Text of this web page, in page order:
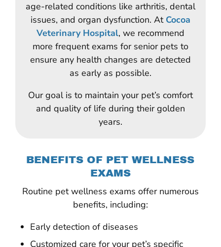
age-related conditions like arthritis, dental
issues, and organ dysfunction. At Cocoa
Veterinary Hospital, we recommend
more frequent exams for senior pets to
ensure any health changes are detected
as early as possible.
Our goal is to maintain your pet’s comfort
and quality of life during their golden
years.
BENEFITS OF PET WELLNESS
EXAMS
Routine pet wellness exams offer numerous
benefits, including:
Early detection of diseases
Customized care for your pet’s specific